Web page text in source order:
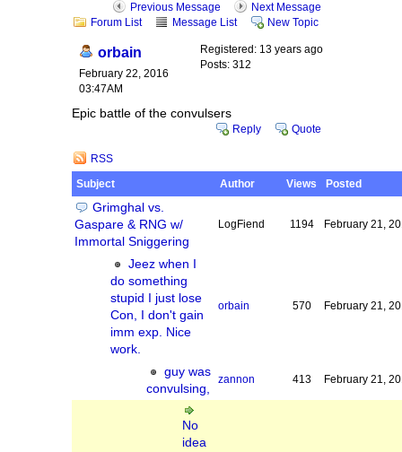
Previous Message
Next Message
Forum List
Message List New Topic
orbain
February 22, 2016
03:47AM
Registered: 13 years ago
Posts: 312
Epic battle of the convulsers
Reply Quote
RSS
Subject
Author Views Posted
Grimghal vs.
Gaspare & RNG w/
Immortal Sniggering
LogFiend 1194 February 21,
Jeez when I
do something
stupid I just lose
Con, I don't gain
imm exp. Nice
work.
orbain 570 February 21,
guy was
convulsing,
zannon 413 February 21,
No
idea